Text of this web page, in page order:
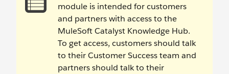
module is intended for customers
and partners with access to the
MuleSoft Catalyst Knowledge Hub.
To get access, customers should talk
to their Customer Success team and
partners should talk to their